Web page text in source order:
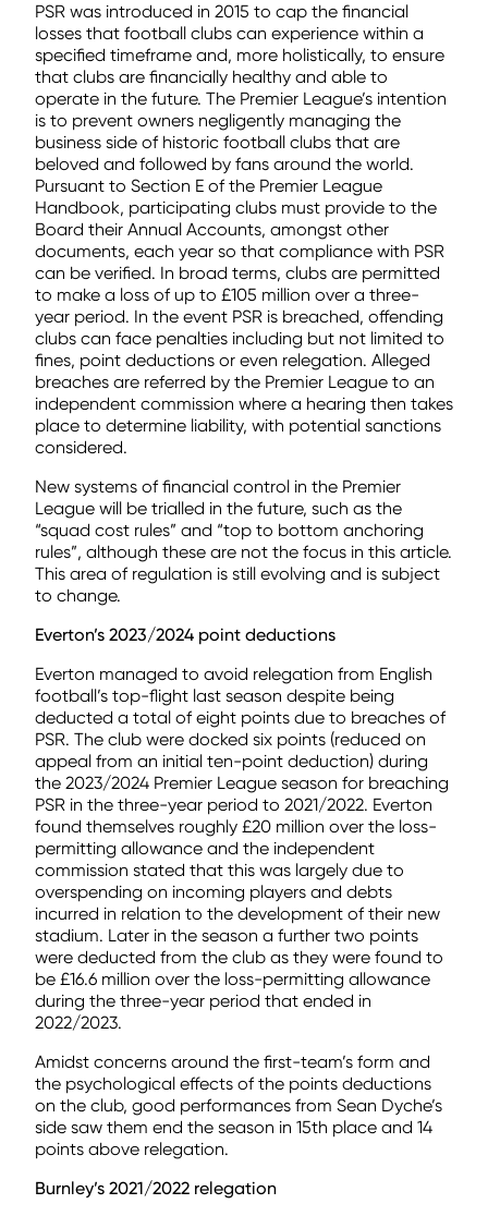
PSR was introduced in 2015 to cap the financial
losses that football clubs can experience within a
specified timeframe and, more holistically, to ensure
that clubs are financially healthy and able to
operate in the future. The Premier League’s intention
is to prevent owners negligently managing the
business side of historic football clubs that are
beloved and followed by fans around the world.
Pursuant to Section E of the Premier League
Handbook, participating clubs must provide to the
Board their Annual Accounts, amongst other
documents, each year so that compliance with PSR
can be verified. In broad terms, clubs are permitted
to make a loss of up to £105 million over a three-
year period. In the event PSR is breached, offending
clubs can face penalties including but not limited to
fines, point deductions or even relegation. Alleged
breaches are referred by the Premier League to an
independent commission where a hearing then takes
place to determine liability, with potential sanctions
considered.
New systems of financial control in the Premier
League will be trialled in the future, such as the
“squad cost rules” and “top to bottom anchoring
rules”, although these are not the focus in this article.
This area of regulation is still evolving and is subject
to change.
Everton’s 2023/2024 point deductions
Everton managed to avoid relegation from English
football’s top-flight last season despite being
deducted a total of eight points due to breaches of
PSR. The club were docked six points (reduced on
appeal from an initial ten-point deduction) during
the 2023/2024 Premier League season for breaching
PSR in the three-year period to 2021/2022. Everton
found themselves roughly £20 million over the loss-
permitting allowance and the independent
commission stated that this was largely due to
overspending on incoming players and debts
incurred in relation to the development of their new
stadium. Later in the season a further two points
were deducted from the club as they were found to
be £16.6 million over the loss-permitting allowance
during the three-year period that ended in
2022/2023.
Amidst concerns around the first-team’s form and
the psychological effects of the points deductions
on the club, good performances from Sean Dyche’s
side saw them end the season in 15th place and 14
points above relegation.
Burnley’s 2021/2022 relegation